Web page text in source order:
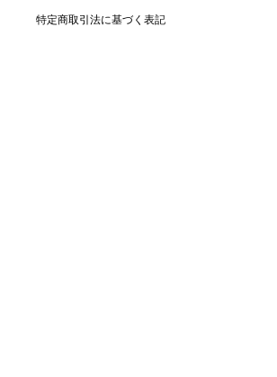
特定商取引法に基づく表記